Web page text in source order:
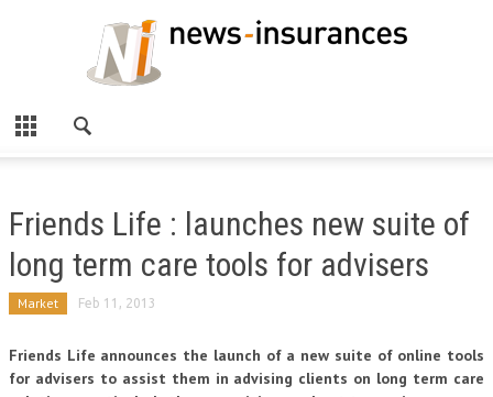
Friends Life : launches new suite of
long term care tools for advisers
Market Feb 11, 2013
Friends Life announces the launch of a new suite of online tools
for advisers to assist them in advising clients on long term care